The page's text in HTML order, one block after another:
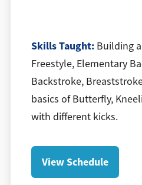
​Skills Taught: Building
Freestyle, Elementary
Backstroke,
basics of Butterfly,
with different kicks.
View Schedule